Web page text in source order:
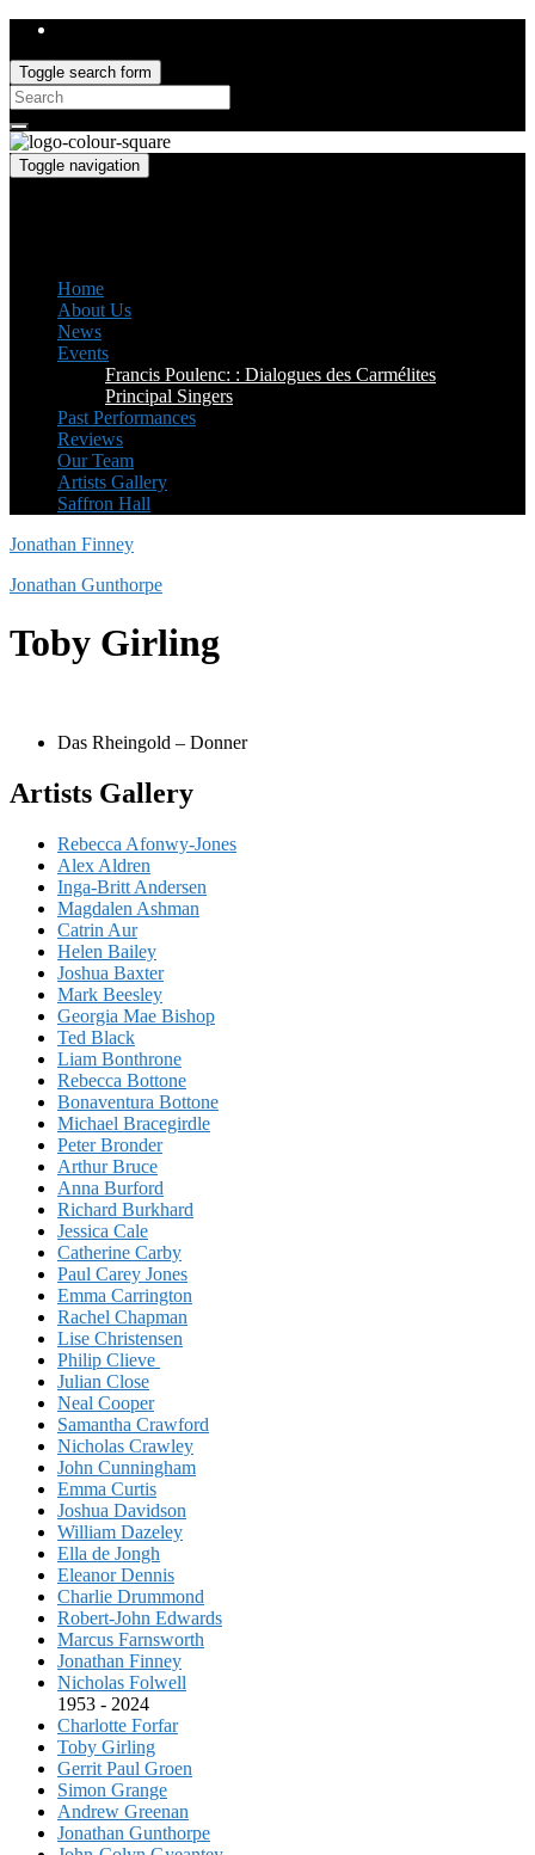
Toggle search form
Search
for:
Toggle navigation
Home
About Us
News
Events
Francis Poulenc: : Dialogues des Carmélites
Principal Singers
Past Performances
Reviews
Our Team
Artists Gallery
Saffron Hall
Jonathan Finney
Jonathan Gunthorpe
Toby Girling
Das Rheingold – Donner
Artists Gallery
Rebecca Afonwy-Jones
Alex Aldren
Inga-Britt Andersen
Magdalen Ashman
Catrin Aur
Helen Bailey
Joshua Baxter
Mark Beesley
Georgia Mae Bishop
Ted Black
Liam Bonthrone
Rebecca Bottone
Bonaventura Bottone
Michael Bracegirdle
Peter Bronder
Arthur Bruce
Anna Burford
Richard Burkhard
Jessica Cale
Catherine Carby
Paul Carey Jones
Emma Carrington
Rachel Chapman
Lise Christensen
Philip Clieve
Julian Close
Neal Cooper
Samantha Crawford
Nicholas Crawley
John Cunningham
Emma Curtis
Joshua Davidson
William Dazeley
Ella de Jongh
Eleanor Dennis
Charlie Drummond
Robert-John Edwards
Marcus Farnsworth
Jonathan Finney
Nicholas Folwell
1953 - 2024
Charlotte Forfar
Toby Girling
Gerrit Paul Groen
Simon Grange
Andrew Greenan
Jonathan Gunthorpe